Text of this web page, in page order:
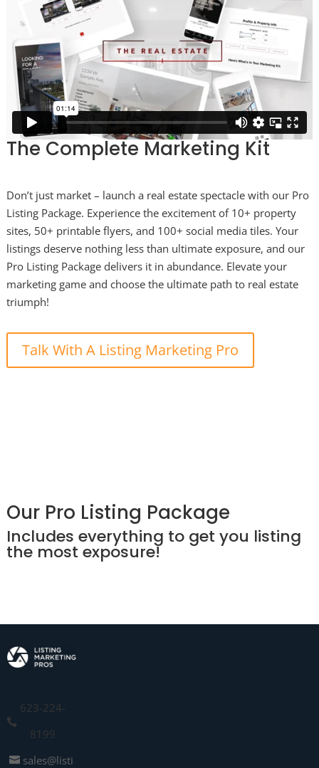
The Complete Marketing Kit
Don’t just market – launch a real estate spectacle with our Pro
Listing Package. Experience the excitement of 10+ property
sites, 50+ printable flyers, and 100+ social media tiles. Your
listings deserve nothing less than ultimate exposure, and our
Pro Listing Package delivers it in abundance. Elevate your
marketing game and choose the ultimate path to real estate
triumph!
Talk With A Listing Marketing Pro
Our Pro Listing Package
Includes everything to get you listing
the most exposure!
623-224-
8199
sales@listi